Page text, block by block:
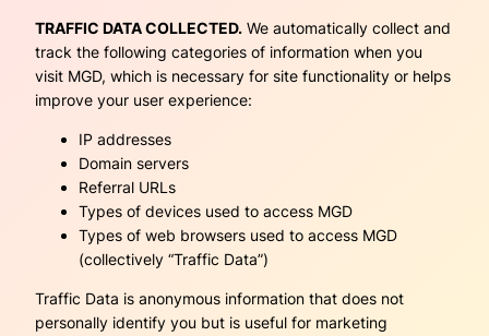
TRAFFIC DATA COLLECTED. We automatically collect and
track the following categories of information when you
visit MGD, which is necessary for site functionality or helps
improve your user experience:
IP addresses
Domain servers
Referral URLs
Types of devices used to access MGD
Types of web browsers used to access MGD
(collectively “Traffic Data”)
Traffic Data is anonymous information that does not
personally identify you but is useful for marketing